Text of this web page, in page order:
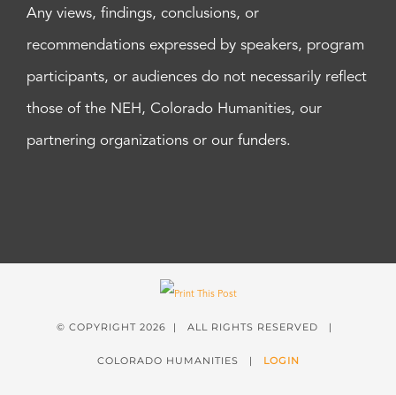
Any views, findings, conclusions, or
recommendations expressed by speakers, program
participants, or audiences do not necessarily reflect
those of the NEH, Colorado Humanities, our
partnering organizations or our funders.
© COPYRIGHT 2026 | ALL RIGHTS RESERVED |
COLORADO HUMANITIES | LOGIN